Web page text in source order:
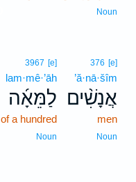
Noun
376 [e]
’ă·nā·šîm
אֲנָשִׁ֨ים
men
Noun
3967 [e]
lam·mê·’āh
לַמֵּאָ֜ה
of a hundred
Noun